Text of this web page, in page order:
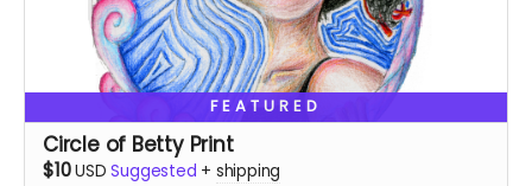
FEATURED
Circle of Betty Print
$10USD Suggested + shipping